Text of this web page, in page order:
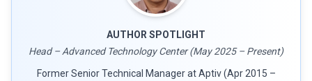
AUTHOR SPOTLIGHT
Head – Advanced Technology Center (May 2025 – Present)
Former Senior Technical Manager at Aptiv (Apr 2015 –